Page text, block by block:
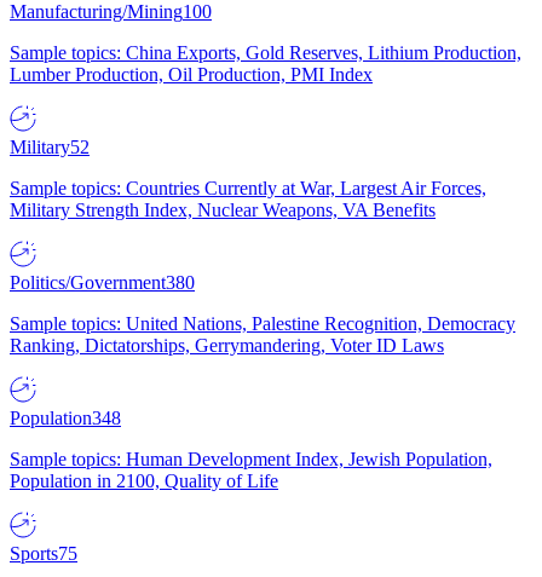
Manufacturing/Mining100
Sample topics: China Exports, Gold Reserves, Lithium Production,
Lumber Production, Oil Production, PMI Index
Military52
Sample topics: Countries Currently at War, Largest Air Forces,
Military Strength Index, Nuclear Weapons, VA Benefits
Politics/Government380
Sample topics: United Nations, Palestine Recognition, Democracy
Ranking, Dictatorships, Gerrymandering, Voter ID Laws
Population348
Sample topics: Human Development Index, Jewish Population,
Population in 2100, Quality of Life
Sports75